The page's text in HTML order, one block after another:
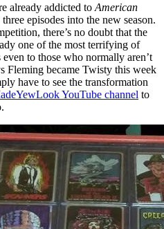
already addicted to American
episodes into the new season.
there’s no doubt that the
one of the most terrifying of
to those who normally aren’t
Fleming became Twisty this week
have to see the transformation
YouTube channel to